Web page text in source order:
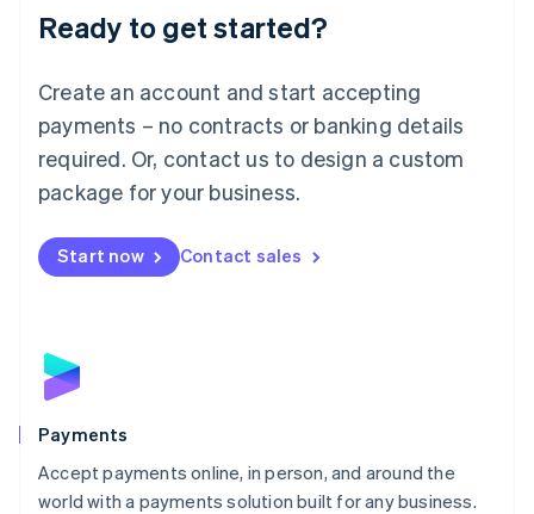
Ready to get started?
Create an account and start accepting
payments – no contracts or banking details
required. Or, contact us to design a custom
package for your business.
Start now Contact sales
Payments
Accept payments online, in person, and around the
world with a payments solution built for any business.
Luxembourg
Français DeutschEnglish
简体中文English
English简体中文
Malta
English
Mexico
Netherlands
NederlandsEnglish
English
Poland
Portugal
PortuguêsEnglish
Romania